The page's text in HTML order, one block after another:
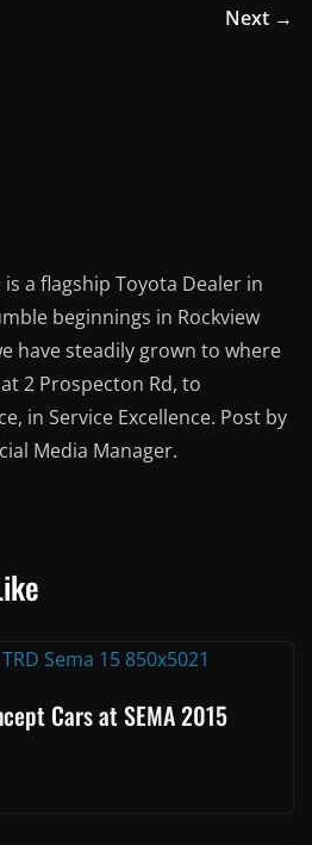
Next →
a flagship Toyota Dealer in
beginnings in Rockview
have steadily grown to where
2 Prospecton Rd, to
in Service Excellence. Post by
Media Manager.
Cars at SEMA 2015